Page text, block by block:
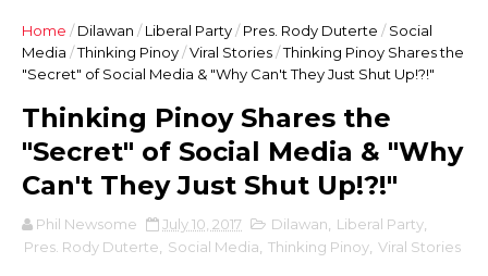
Home / Dilawan / Liberal Party/ Pres. Rody Duterte / Social
Media /Thinking Pinoy/Viral Stories/Thinking Pinoy Shares the
"Secret" of Social Media & "Why Can't They Just Shut Up!?!"
Thinking Pinoy Shares the
"Secret" of Social Media & "Why
Can't They Just Shut Up!?!"
Phil Newsome July 10, 2017 Dilawan Liberal Party
Pres. Rody Duterte
Social Media Thinking Pinoy Viral Stories